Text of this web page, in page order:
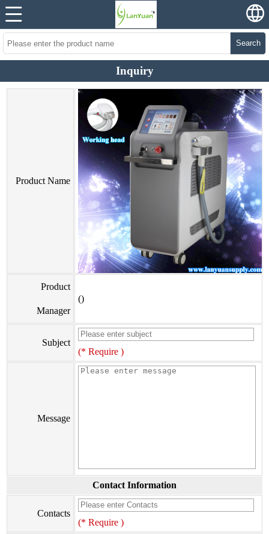
Search
Inquiry
Product Name
Product
Manager
()
Subject
(* Require )
Message
Contact Information
Contacts
(* Require )